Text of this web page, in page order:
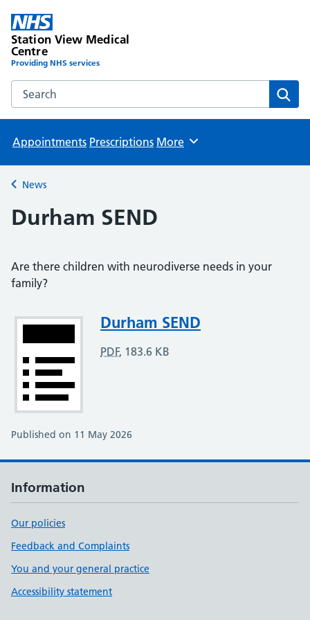
Station View Medical
Centre
Providing NHS services
Search the Station View Medical Centre website
Appointments Prescriptions Browse
More
Back to
News
Durham SEND
Are there children with neurodiverse needs in your
family?
AttachmentDurham SEND
PDF, 183.6 KB
Published on 11 May 2026
Information
Our policies
Feedback and Complaints
You and your general practice
Accessibility statement